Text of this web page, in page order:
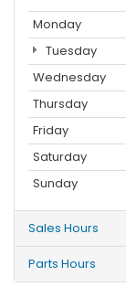
Monday
Tuesday
Wednesday
Thursday
Friday
Saturday
Sunday
Sales Hours
Parts Hours